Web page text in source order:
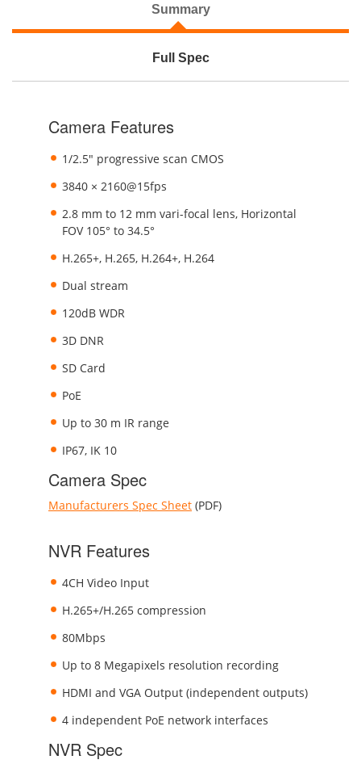
Summary
Full Spec
Camera Features
1/2.5" progressive scan CMOS
3840 × 2160@15fps
2.8 mm to 12 mm vari-focal lens, Horizontal
FOV 105° to 34.5°
H.265+, H.265, H.264+, H.264
Dual stream
120dB WDR
3D DNR
SD Card
PoE
Up to 30 m IR range
IP67, IK 10
Camera Spec
Manufacturers Spec Sheet (PDF)
NVR Features
4CH Video Input
H.265+/H.265 compression
80Mbps
Up to 8 Megapixels resolution recording
HDMI and VGA Output (independent outputs)
4 independent PoE network interfaces
NVR Spec